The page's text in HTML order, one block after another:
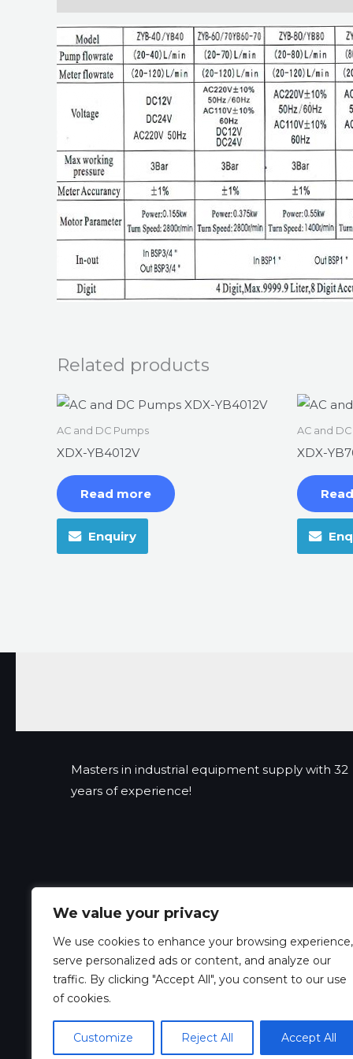
We value your privacy
We use cookies to enhance your browsing experience,
serve personalized ads or content, and analyze our
traffic. By clicking "Accept All", you consent to our use
of cookies.
Customize Reject All Accept All
Related products
AC and DC Pumps
XDX-YB4012V
Read more
Enquiry
AC and
XDX-
Masters in industrial equipment supply with 32
years of experience!
Copyright © 2026 Xeedex